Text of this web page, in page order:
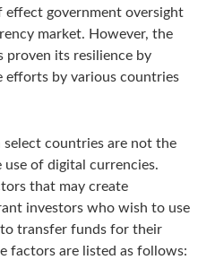
government oversight
market. However, the
proven its resilience by
by various countries
countries are not the
of digital currencies.
that may create
investors who wish to use
transfer funds for their
factors are listed as follows: